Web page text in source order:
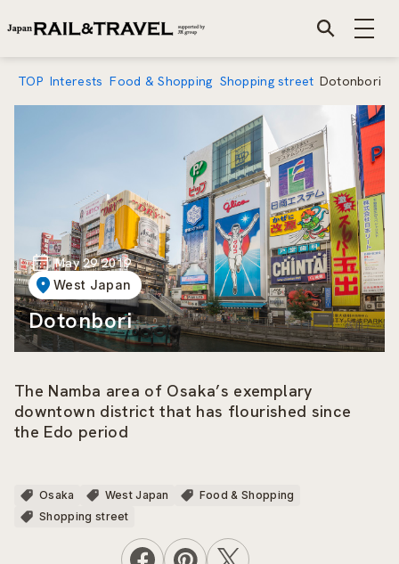
TOP Interests Food & Shopping Shopping street Dotonbori
May 29 2019
West Japan
Dotonbori
The Namba area of Osaka’s exemplary
downtown district that has flourished since
the Edo period
Osaka West Japan
Food & Shopping
Shopping street